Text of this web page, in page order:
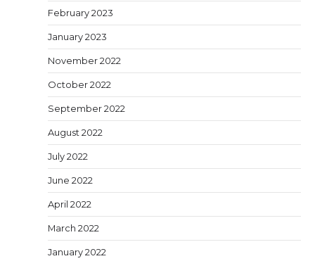
February 2023
January 2023
November 2022
October 2022
September 2022
August 2022
July 2022
June 2022
April 2022
March 2022
January 2022